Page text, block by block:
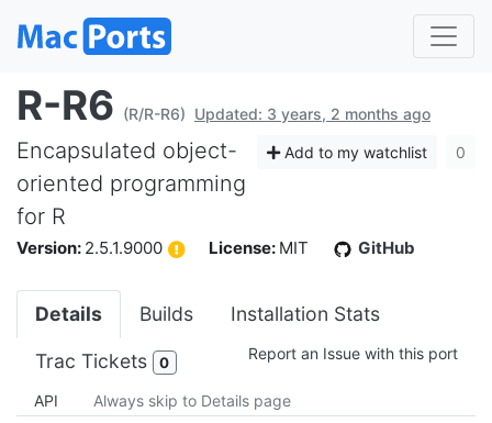
R-R6 (R/R-R6) Updated: 3 years, 2 months ago
Add to my watchlist 0
Encapsulated object-
oriented programming
for R
Version: 2.5.1.9000 License: MIT GitHub
Details Builds Installation Stats
Trac Tickets 0 Report an Issue with this port
API Always skip to Details page